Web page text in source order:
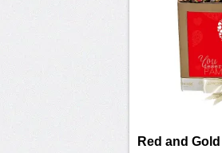
Red and